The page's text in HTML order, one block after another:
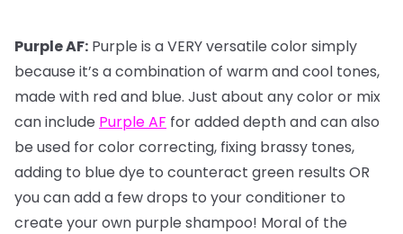
Purple AF: Purple is a VERY versatile color simply
because it’s a combination of warm and cool tones,
made with red and blue. Just about any color or mix
can include Purple AF for added depth and can also
be used for color correcting, fixing brassy tones,
adding to blue dye to counteract green results OR
you can add a few drops to your conditioner to
create your own purple shampoo! Moral of the